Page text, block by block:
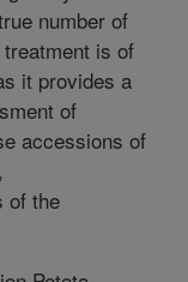
number of
is of
it provides a
of
accessions of
of the